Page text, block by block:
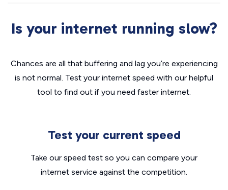
Is your internet running slow?
Chances are all that buffering and lag you’re experiencing
is not normal. Test your internet speed with our helpful
tool to find out if you need faster internet.
Test your current speed
Take our speed test so you can compare your
internet service against the competition.